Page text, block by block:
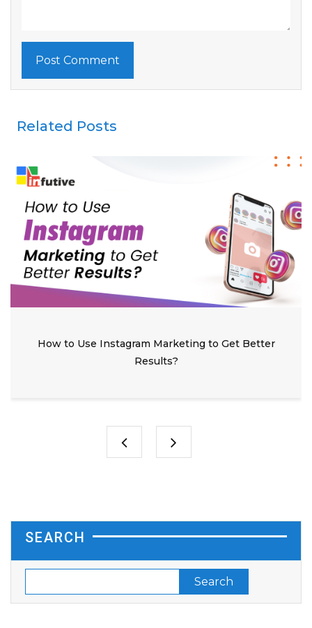
Related Posts
How to Use Instagram Marketing to Get Better
Results?
SEARCH